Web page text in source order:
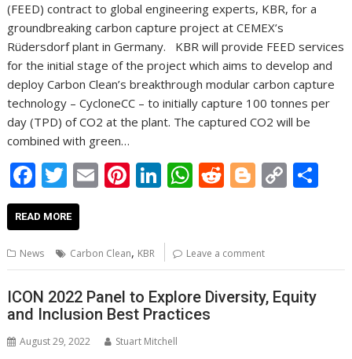
(FEED) contract to global engineering experts, KBR, for a
groundbreaking carbon capture project at CEMEX’s
Rüdersdorf plant in Germany. KBR will provide FEED services
for the initial stage of the project which aims to develop and
deploy Carbon Clean’s breakthrough modular carbon capture
technology – CycloneCC – to initially capture 100 tonnes per
day (TPD) of CO2 at the plant. The captured CO2 will be
combined with green…
F
ac
e
b
o
o
k
T
w
itt
er
E
l
Pi
e
st
Li
e
dI
n
W
s
A
p
p
R
di
t
Bl
g
er
C
Li
n
READ MORE
News Carbon Clean, KBR Leave a comment
ICON 2022 Panel to Explore Diversity, Equity
and Inclusion Best Practices
August 29, 2022 Stuart Mitchell